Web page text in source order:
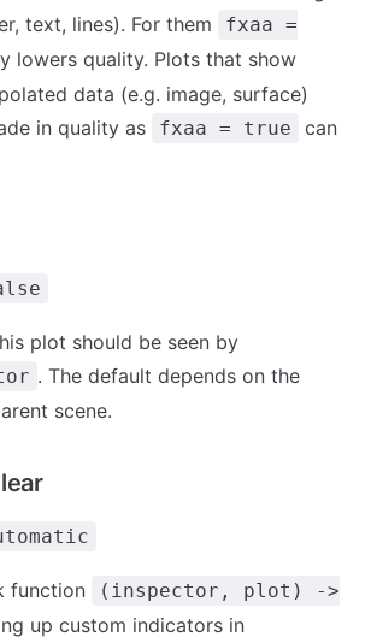
text, lines). For them
fxaa =
lowers quality. Plots that show
data (e.g. image, surface)
in quality as
fxaa = true
can
plot should be seen by
. The default depends on the
scene.
function
(inspector, plot) ->
up custom indicators in